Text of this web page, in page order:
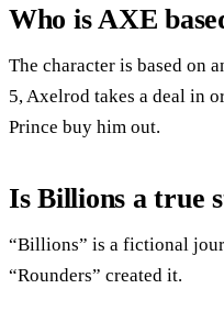
Who is AXE
The character is based on
5, Axelrod takes a deal in
Prince buy him out.
Is Billions a true
“Billions” is a fictional
“Rounders” created it.